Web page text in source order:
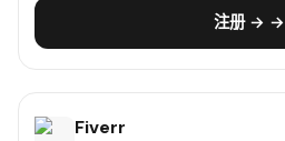
注册 → →
Fiverr